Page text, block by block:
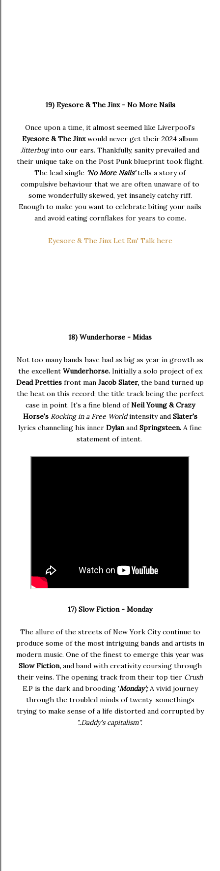
19) Eyesore & The Jinx - No More Nails
Once upon a time, it almost seemed like Liverpool's
Eyesore & The Jinxwould never get their 2024 album
Jitterbuginto our ears. Thankfully, sanity prevailed and
their unique take on the Post Punk blueprint took flight.
The lead single 'No More Nails'tells a story of
compulsive behaviour that we are often unaware of to
some wonderfully skewed, yet insanely catchy riff.
Enough to make you want to celebrate biting your nails
and avoid eating cornflakes for years to come.
Eyesore & The Jinx Let Em' Talk here
18) Wunderhorse - Midas
Not too many bands have had as big as year in growth as
the excellent Wunderhorse. Initially a solo project of ex
Dead Pretties front man Jacob Slater, the band turned up
the heat on this record; the title track being the perfect
case in point. It's a fine blend ofNeil Young & Crazy
Horse's Rocking in a Free Worldintensity and Slater's
lyrics channeling his inner Dylanand Springsteen. A fine
statement of intent.
17) Slow Fiction - Monday
The allure of the streets of New York City continue to
produce some of the most intriguing bands and artists in
modern music. One of the finest to emerge this year was
Slow Fiction, and band with creativity coursing through
their veins. The opening track from their top tier Crush
E.P is the dark and brooding 'Monday';A vivid journey
through the troubled minds of twenty-somethings
trying to make sense of a life distorted and corrupted by
"..Daddy's capitalism".